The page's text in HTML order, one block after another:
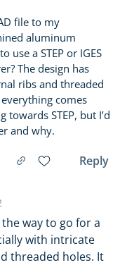
file to my
aluminum
use a STEP or IGES
The design has
ribs and threaded
comes
towards STEP, but I’d
and why.
Reply
the way to go for a
with intricate
threaded holes. It